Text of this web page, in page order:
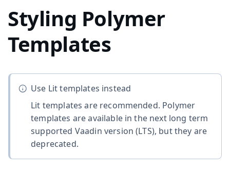
Styling Polymer
Templates
Use Lit templates instead
Lit templates are recommended. Polymer
templates are available in the next long term
supported Vaadin version (LTS), but they are
deprecated.